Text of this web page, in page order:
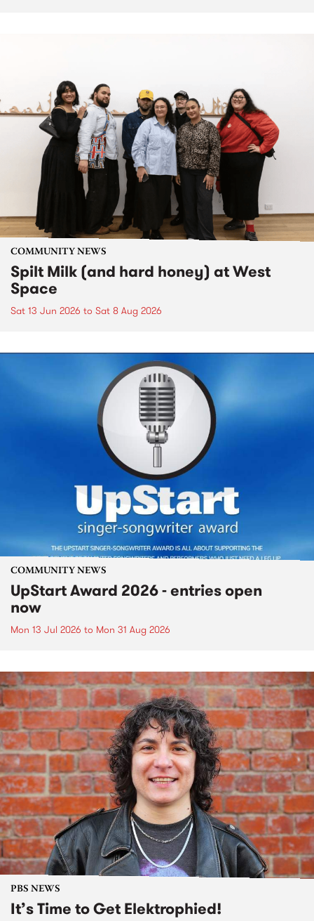
COMMUNITY NEWS
Spilt Milk (and hard honey) at West
Space
Sat 13 Jun 2026 to Sat 8 Aug 2026
COMMUNITY NEWS
UpStart Award 2026 - entries open
now
Mon 13 Jul 2026 to Mon 31 Aug 2026
PBS NEWS
It’s Time to Get Elektrophied!